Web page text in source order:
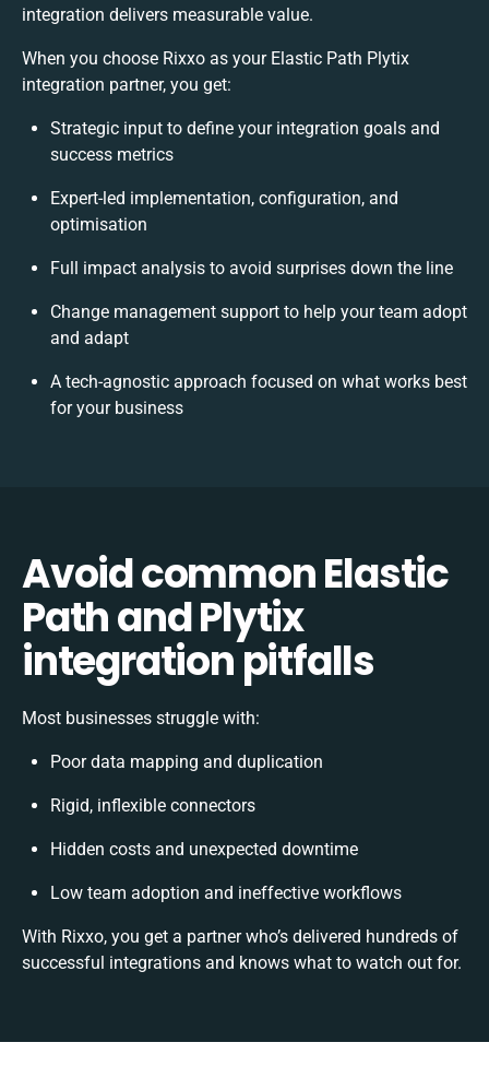
integration delivers measurable value.
When you choose Rixxo as your Elastic Path Plytix
integration partner, you get:
Strategic input to define your integration goals and
success metrics
Expert-led implementation, configuration, and
optimisation
Full impact analysis to avoid surprises down the line
Change management support to help your team adopt
and adapt
A tech-agnostic approach focused on what works best
for your business
Avoid common Elastic
Path and Plytix
integration pitfalls
Most businesses struggle with:
Poor data mapping and duplication
Rigid, inflexible connectors
Hidden costs and unexpected downtime
Low team adoption and ineffective workflows
With Rixxo, you get a partner who’s delivered hundreds of
successful integrations and knows what to watch out for.